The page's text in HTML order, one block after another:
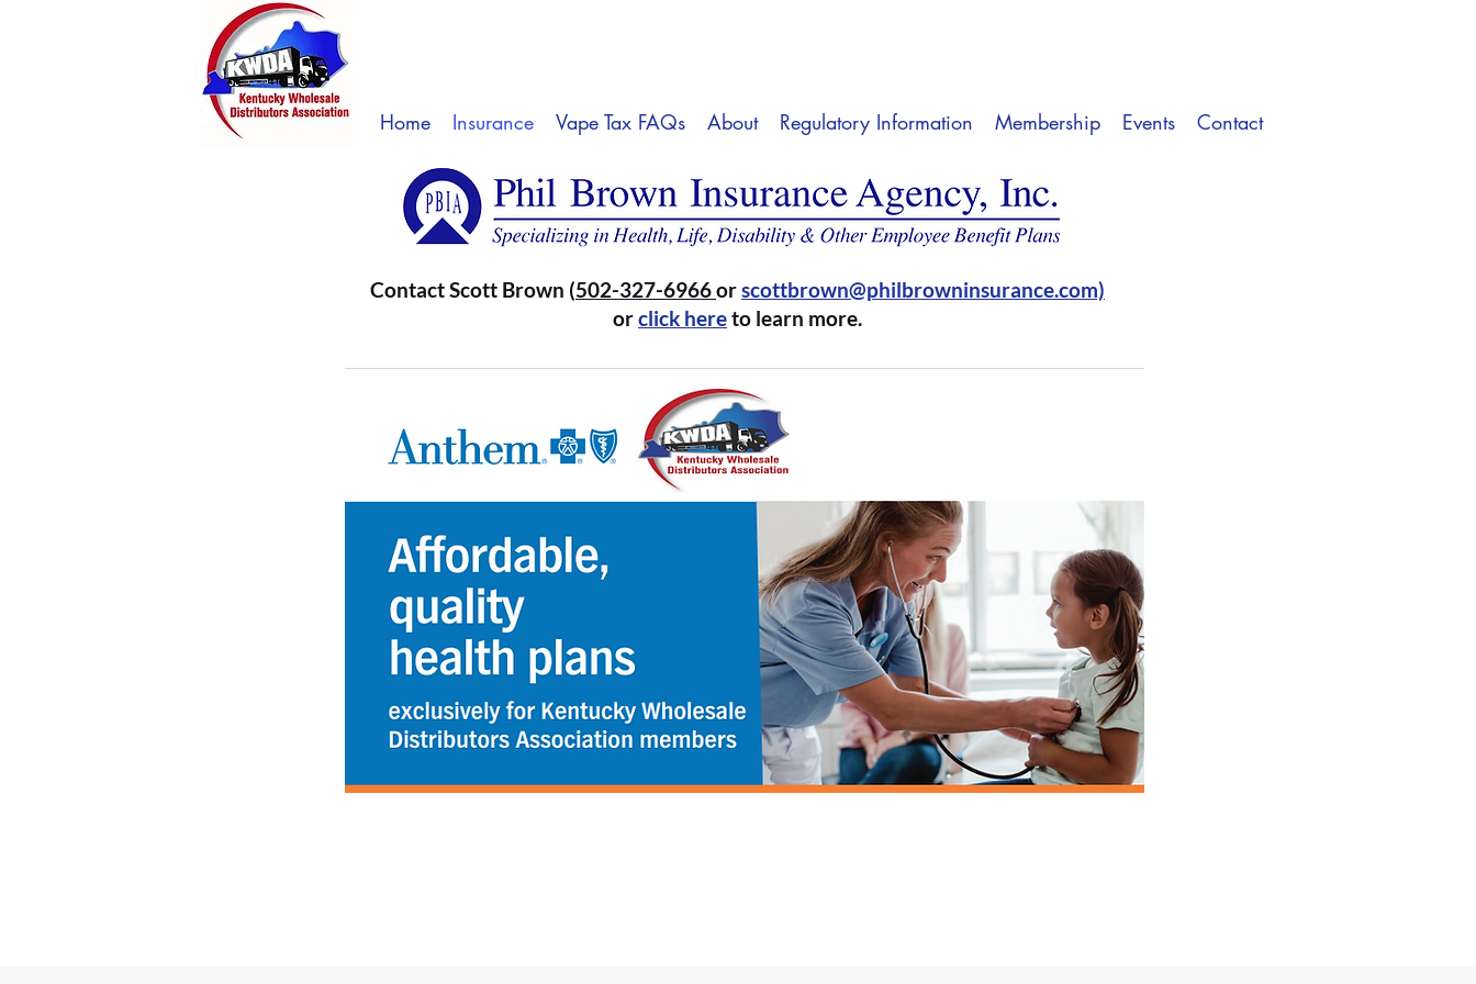
Home Insurance Vape Tax FAQs About Regulatory Information Membership Events Contact
Contact Scott Brown (502-327-6966orscottbrown@philbrowninsurance.com)
orclick hereto learn more.